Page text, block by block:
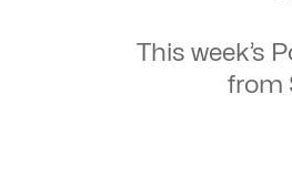
This week’s
from